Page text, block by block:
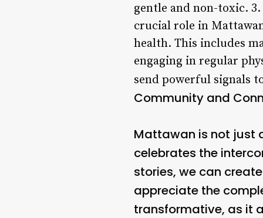
gentle and non-toxic. 3.
crucial role in
health. This includes
engaging in regular
send powerful signals
Community and
Mattawan is not just
celebrates the
stories, we can
appreciate the
transformative, as it